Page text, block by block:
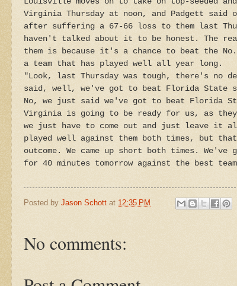
Virginia Thursday at noon, and Padgett said
after suffering a 67-66 loss to them last
haven't talked about it to be honest. The
them is because it's a chance to beat the
a team that has played well all year long.
"Look, last Thursday was tough, there's no
said, well, we've got to beat Florida State
No, we just said we've got to beat Florida
Virginia is going to be ready for us, as they
we just have to come out and just leave it
played well against them both times, but
outcome. We came up short both times.
for 40 minutes tomorrow against the best
Posted by Jason Schott at 12:35 PM
No comments: